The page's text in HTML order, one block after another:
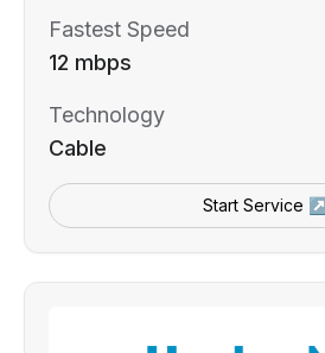
Fastest Speed
12 mbps
Technology
Cable
Start Service ↗